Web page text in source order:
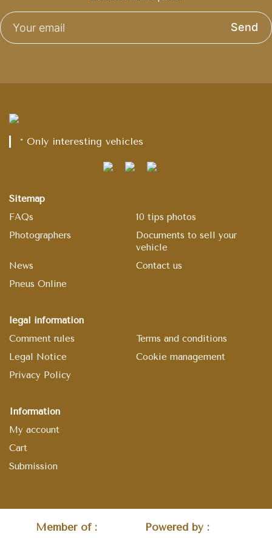
Send
* Only interesting vehicles
Sitemap
FAQs
10 tips photos
Photographers
Documents to sell your
vehicle
News
Contact us
Pneus Online
legal information
Comment rules
Terms and conditions
Legal Notice
Cookie management
Privacy Policy
Information
My account
Cart
Submission
Member of : Powered by :